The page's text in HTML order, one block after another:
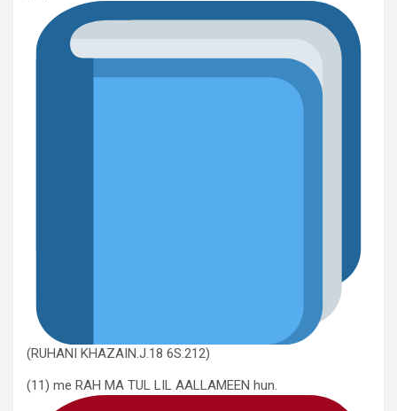
(RUHANI KHAZAIN.J.18 6S.212)
(11) me RAH MA TUL LIL AALLAMEEN hun.